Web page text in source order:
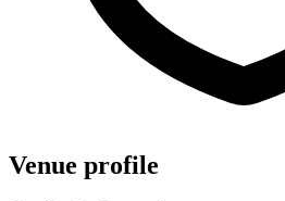
Venue profile